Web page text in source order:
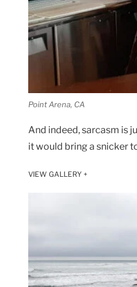
Point Arena, CA
And indeed, sarcasm is
it would bring a snicker
VIEW GALLERY +